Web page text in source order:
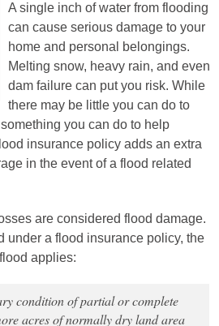
A single inch of water from flooding
can cause serious damage to your
home and personal belongings.
Melting snow, heavy rain, and even
dam failure can put you risk. While
there may be little you can do to
you can do to help
insurance policy adds an extra
in the event of a flood related
are considered flood damage.
under a flood insurance policy, the
applies:
condition of partial or complete
acres of normally dry land area